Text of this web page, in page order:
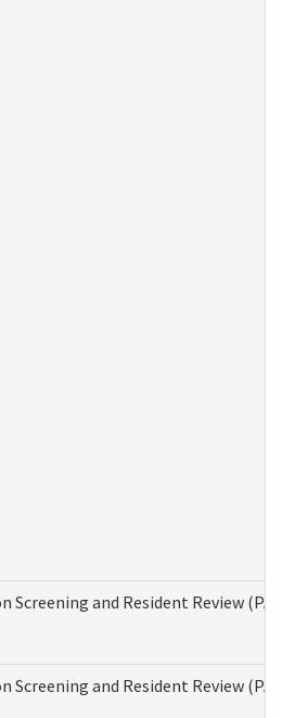
Screening and Resident Review
Screening and Resident Review